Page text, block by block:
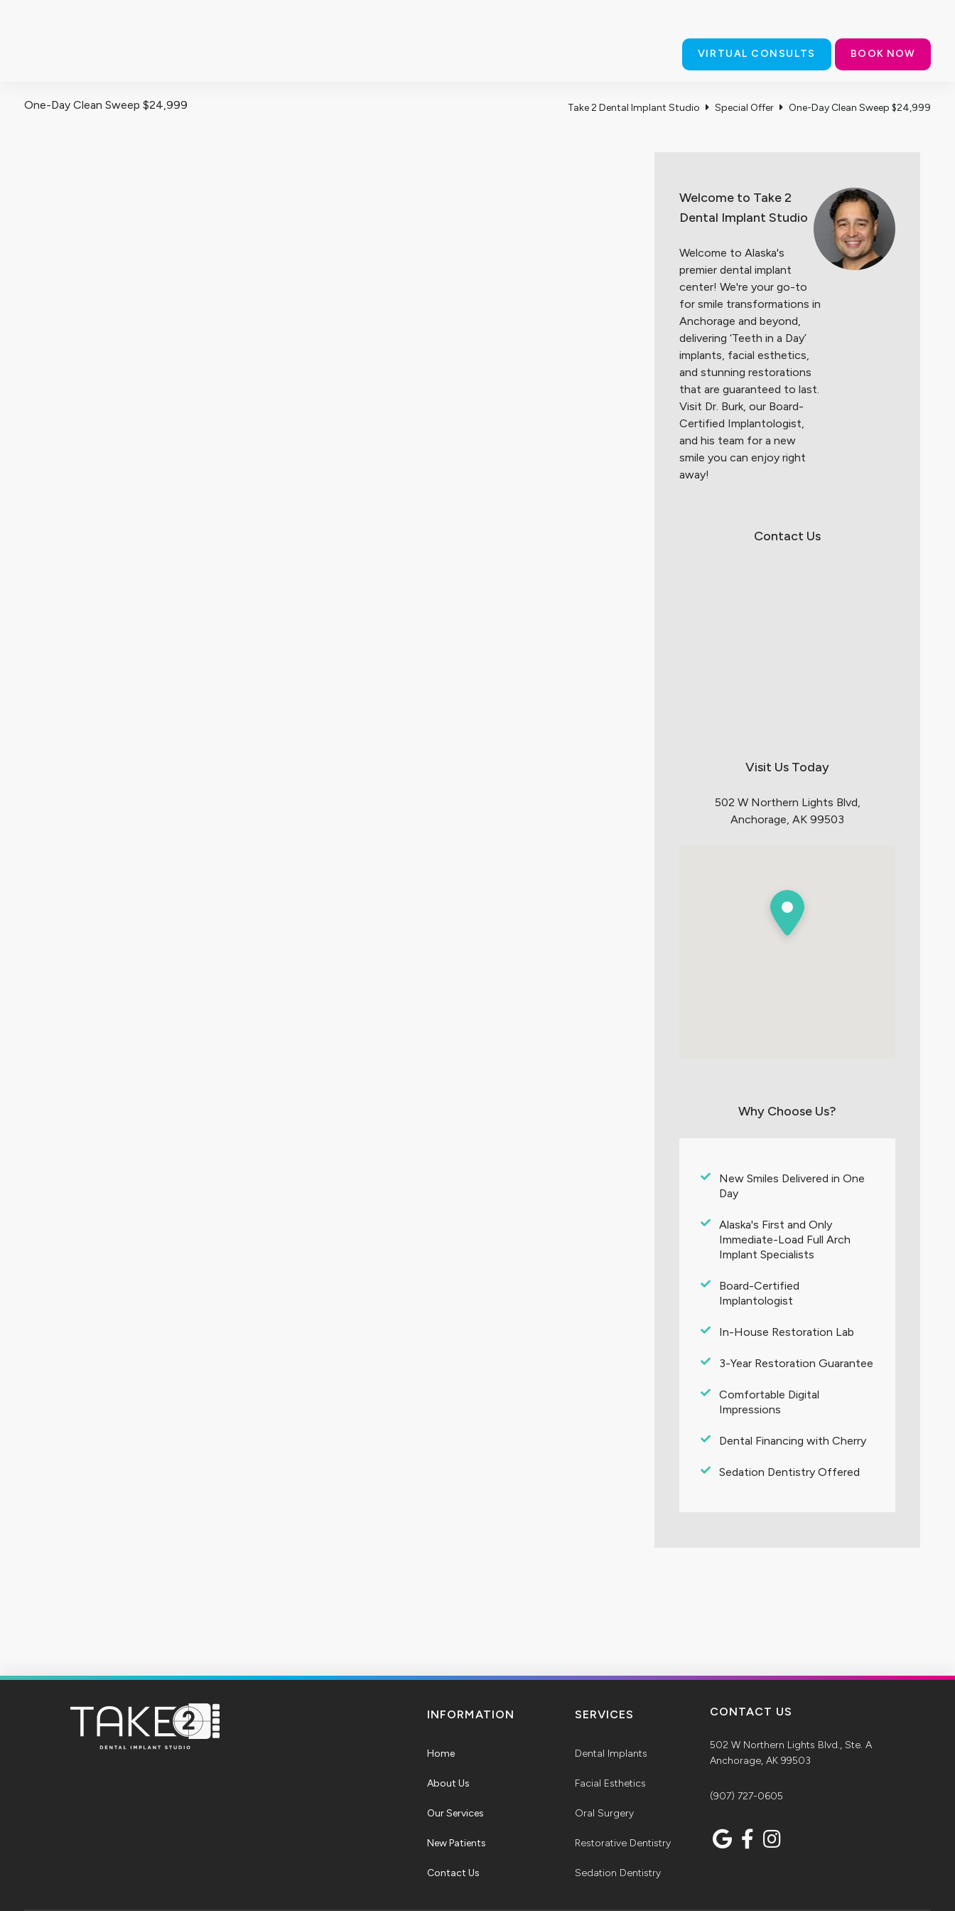
VIRTUAL CONSULTS BOOK NOW
One-Day Clean Sweep $24,999 Take 2 Dental Implant Studio Special Offer One-Day Clean Sweep $24,999
Welcome to Take 2
Dental Implant Studio
Welcome to Alaska's
premier dental implant
center! We're your go-to
for smile transformations in
Anchorage and beyond,
delivering ‘Teeth in a Day’
implants, facial esthetics,
and stunning restorations
that are guaranteed to last.
Visit Dr. Burk, our Board-
Certified Implantologist,
and his team for a new
smile you can enjoy right
away!
Contact Us
Visit Us Today
502 W Northern Lights Blvd,
Anchorage, AK 99503
Why Choose Us?
New Smiles Delivered in One
Day
Alaska's First and Only
Immediate-Load Full Arch
Implant Specialists
Board-Certified
Implantologist
In-House Restoration Lab
3-Year Restoration Guarantee
Comfortable Digital
Impressions
Dental Financing with Cherry
Sedation Dentistry Offered
INFORMATION
Home
About Us
Our Services
New Patients
Contact Us
SERVICES
Dental Implants
Facial Esthetics
Oral Surgery
Restorative Dentistry
Sedation Dentistry
CONTACT US
502 W Northern Lights Blvd., Ste. A
Anchorage, AK 99503
(907) 727-0605